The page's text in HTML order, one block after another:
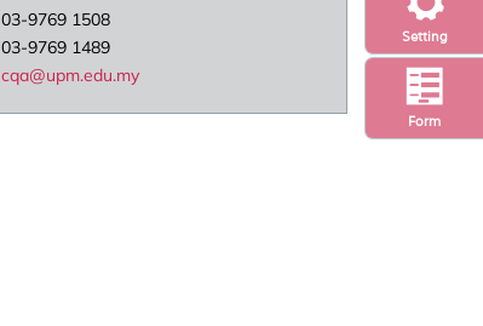
Setting
Form
03-9769 1508
03-9769 1489
cqa@upm.edu.my